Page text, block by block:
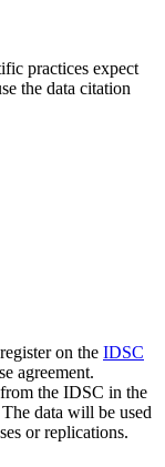
practices expect
the data citation
on the IDSC
agreement.
the IDSC in the
data will be used
or replications.